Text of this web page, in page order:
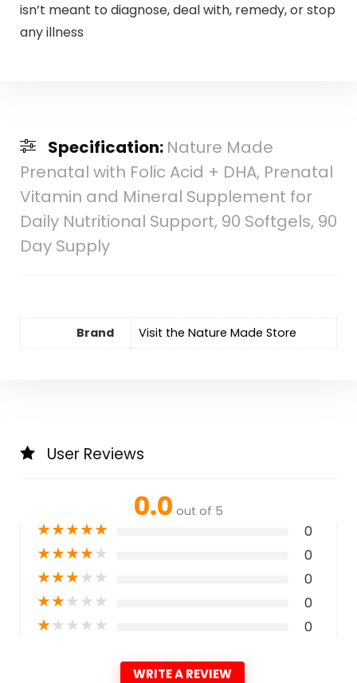
isn’t meant to diagnose, deal with, remedy, or stop
any illness
Specification: Nature Made
Prenatal with Folic Acid + DHA, Prenatal
Vitamin and Mineral Supplement for
Daily Nutritional Support, 90 Softgels, 90
Day Supply
Brand Visit the Nature Made Store
User Reviews
0.0 out of 5
★★★★★ 0
★★★★★ 0
★★★★★ 0
★★★★★ 0
★★★★★ 0
WRITE A REVIEW